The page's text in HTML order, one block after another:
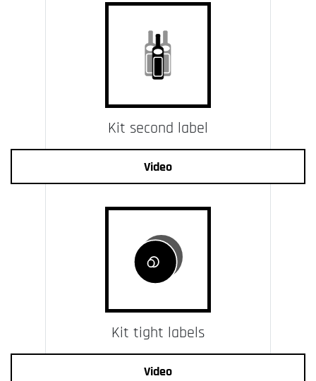
Kit second label
Video
Kit tight labels
Video